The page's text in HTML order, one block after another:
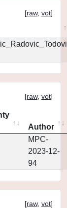
[raw, vot]
[raw, vot]
Author
MPC-
2023-12-
94
[raw, vot]